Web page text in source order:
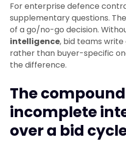
For enterprise defence
supplementary questions.
of a go/no-go decision.
intelligence, bid teams
rather than buyer-specific
the difference.
The
incomplete
over a bid